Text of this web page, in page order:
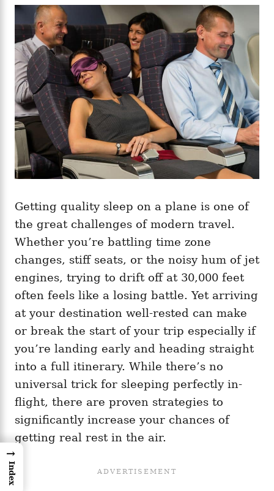
d
g
i
s
Getting quality sleep on a plane is one of
the great challenges of modern travel.
Whether you’re battling time zone
changes, stiff seats, or the noisy hum of jet
engines, trying to drift off at 30,000 feet
often feels like a losing battle. Yet arriving
at your destination well-rested can make
or break the start of your trip especially if
you’re landing early and heading straight
into a full itinerary. While there’s no
universal trick for sleeping perfectly in-
flight, there are proven strategies to
significantly increase your chances of
getting real rest in the air.
→
Index